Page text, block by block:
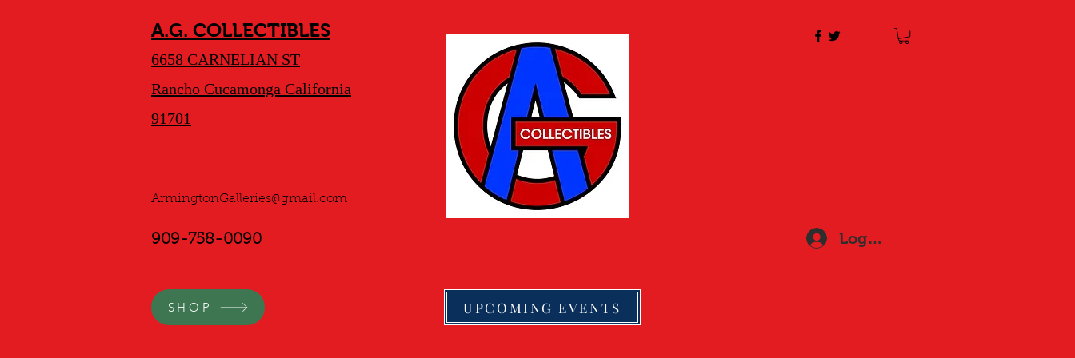
A.G. COLLECTIBLES
6658 CARNELIAN ST
Rancho Cucamonga California
91701
ArmingtonGalleries@gmail.com
909-758-0090 Log In
SHOP UPCOMING EVENTS